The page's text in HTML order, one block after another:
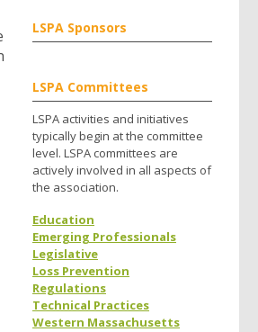
LSPA Sponsors
LSPA Committees
LSPA activities and initiatives
typically begin at the committee
level. LSPA committees are
actively involved in all aspects of
the association.
Education
Emerging Professionals
Legislative
Loss Prevention
Regulations
Technical Practices
Western Massachusetts